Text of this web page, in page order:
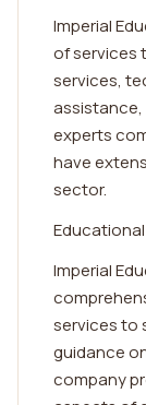
Imperial
of services
services,
assistance,
experts
have
sector.
Imperial
services to
guidance
company